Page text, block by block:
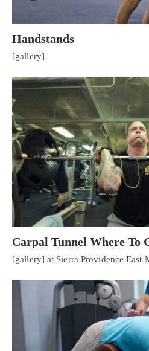
Handstands
[gallery]
Carpal Tunnel Where To
[gallery] at Sierra Providence East